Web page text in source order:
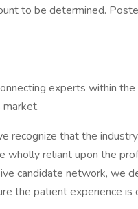
to be determined.
experts within
recognize that the
wholly reliant upon the
candidate network, we
the patient experience is